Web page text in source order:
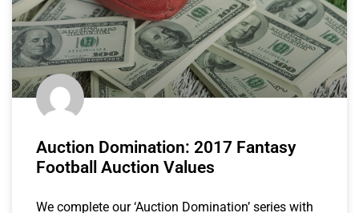
Auction Domination: 2017 Fantasy
Football Auction Values
We complete our ‘Auction Domination’ series with